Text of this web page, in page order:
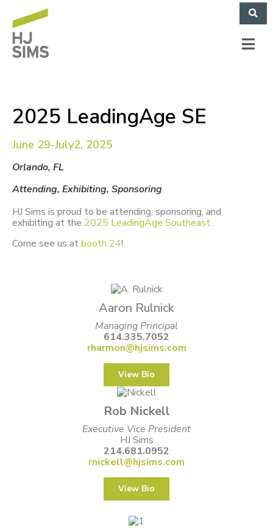
2025 LeadingAge SE
June 29-July2, 2025
Orlando, FL
Attending, Exhibiting, Sponsoring
HJ Sims is proud to be attending, sponsoring, and
exhibiting at the 2025 LeadingAge Southeast.
Come see us atbooth 24!
Aaron Rulnick
Managing Principal
614.335.7052
rharmon@hjsims.com
View Bio
Rob Nickell
Executive Vice President
HJ Sims
214.681.0952
rnickell@hjsims.com
View Bio